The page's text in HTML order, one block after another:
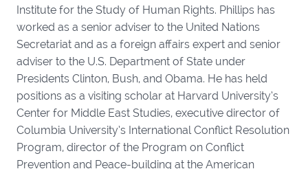
Institute for the Study of Human Rights. Phillips has
worked as a senior adviser to the United Nations
Secretariat and as a foreign affairs expert and senior
adviser to the U.S. Department of State under
Presidents Clinton, Bush, and Obama. He has held
positions as a visiting scholar at Harvard University’s
Center for Middle East Studies, executive director of
Columbia University’s International Conflict Resolution
Program, director of the Program on Conflict
Prevention and Peace-building at the American